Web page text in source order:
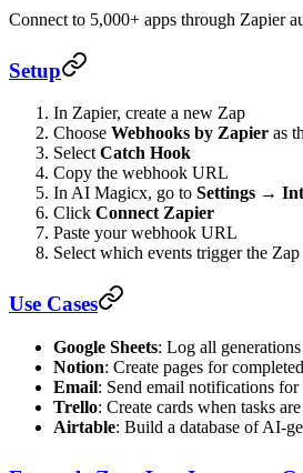
Connect to 5,000+ apps through Zapier
Setup
In Zapier, create a new Zap
Choose Webhooks by Zapier as
Select Catch Hook
Copy the webhook URL
In AI Magicx, go to Settings →
Click Connect Zapier
Paste your webhook URL
Select which events trigger the Zap
Use Cases
Google Sheets: Log all generations
Notion: Create pages for
Email: Send email notifications for
Trello: Create cards when tasks
Airtable: Build a database of AI-